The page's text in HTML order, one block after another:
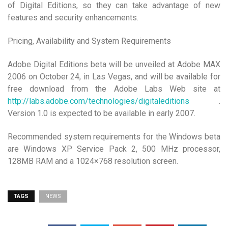
of Digital Editions, so they can take advantage of new
features and security enhancements.
Pricing, Availability and System Requirements
Adobe Digital Editions beta will be unveiled at Adobe MAX
2006 on October 24, in Las Vegas, and will be available for
free download from the Adobe Labs Web site at
http://labs.adobe.com/technologies/digitaleditions .
Version 1.0 is expected to be available in early 2007.
Recommended system requirements for the Windows beta
are Windows XP Service Pack 2, 500 MHz processor,
128MB RAM and a 1024×768 resolution screen.
TAGS NEWS